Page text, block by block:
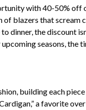
with 40-50% off
blazers that scream
dinner, the discount
seasons, the
building each
a favorite